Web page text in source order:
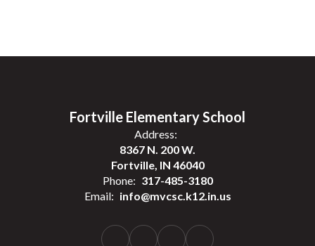
Fortville Elementary School
Address:
8367 N. 200 W.
Fortville, IN 46040
Phone: 317-485-3180
Email: info@mvcsc.k12.in.us